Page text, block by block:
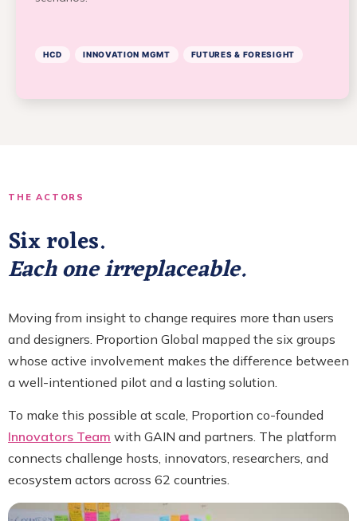
HCD INNOVATION MGMT FUTURES & FORESIGHT
THE ACTORS
Six roles.
Each one irreplaceable.
Moving from insight to change requires more than users
and designers. Proportion Global mapped the six groups
whose active involvement makes the difference between
a well-intentioned pilot and a lasting solution.
To make this possible at scale, Proportion co-founded
Innovators Team with GAIN and partners. The platform
connects challenge hosts, innovators, researchers, and
ecosystem actors across 62 countries.